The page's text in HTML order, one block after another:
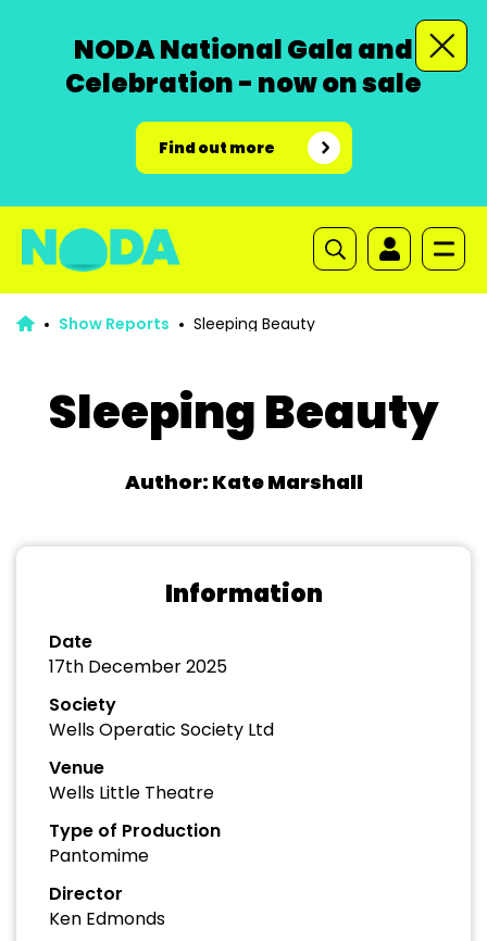
NODA National Gala and
Celebration - now on sale
Find out more
Show Reports Sleeping Beauty
Sleeping Beauty
Author: Kate Marshall
Information
Date
17th December 2025
Society
Wells Operatic Society Ltd
Venue
Wells Little Theatre
Type of Production
Pantomime
Director
Ken Edmonds